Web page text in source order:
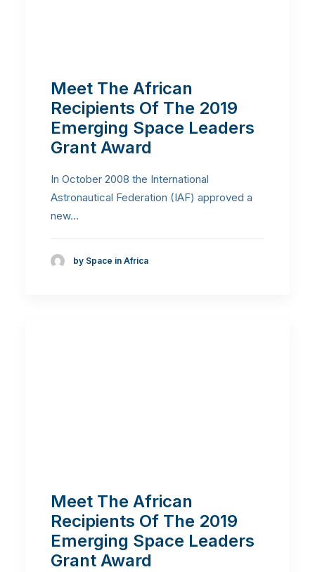
Meet The African
Recipients Of The 2019
Emerging Space Leaders
Grant Award
In October 2008 the International
Astronautical Federation (IAF) approved a
new…
by Space in Africa
Meet The African
Recipients Of The 2019
Emerging Space Leaders
Grant Award